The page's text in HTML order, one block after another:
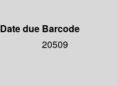
Date due Barcode
20509